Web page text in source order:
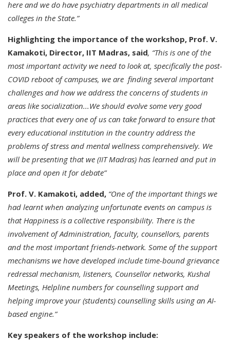
here and we do have psychiatry departments in all medical
colleges in the State.”
Highlighting the importance of the workshop, Prof. V.
Kamakoti, Director, IIT Madras, said, “This is one of the
most important activity we need to look at, specifically the post-
COVID reboot of campuses, we are finding several important
challenges and how we address the concerns of students in
areas like socialization...We should evolve some very good
practices that every one of us can take forward to ensure that
every educational institution in the country address the
problems of stress and mental wellness comprehensively. We
will be presenting that we (IIT Madras) has learned and put in
place and open it for debate”
Prof. V. Kamakoti, added, “One of the important things we
had learnt when analyzing unfortunate events on campus is
that Happiness is a collective responsibility. There is the
involvement of Administration, faculty, counsellors, parents
and the most important friends-network. Some of the support
mechanisms we have developed include time-bound grievance
redressal mechanism, listeners, Counsellor networks, Kushal
Meetings, Helpline numbers for counselling support and
helping improve your (students) counselling skills using an AI-
based engine.”
Key speakers of the workshop include: